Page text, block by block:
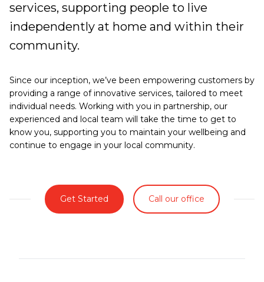
services, supporting people to live
independently at home and within their
community.
Since our inception, we’ve been empowering customers by
providing a range of innovative services, tailored to meet
individual needs. Working with you in partnership, our
experienced and local team will take the time to get to
know you, supporting you to maintain your wellbeing and
continue to engage in your local community.
Get Started Call our office